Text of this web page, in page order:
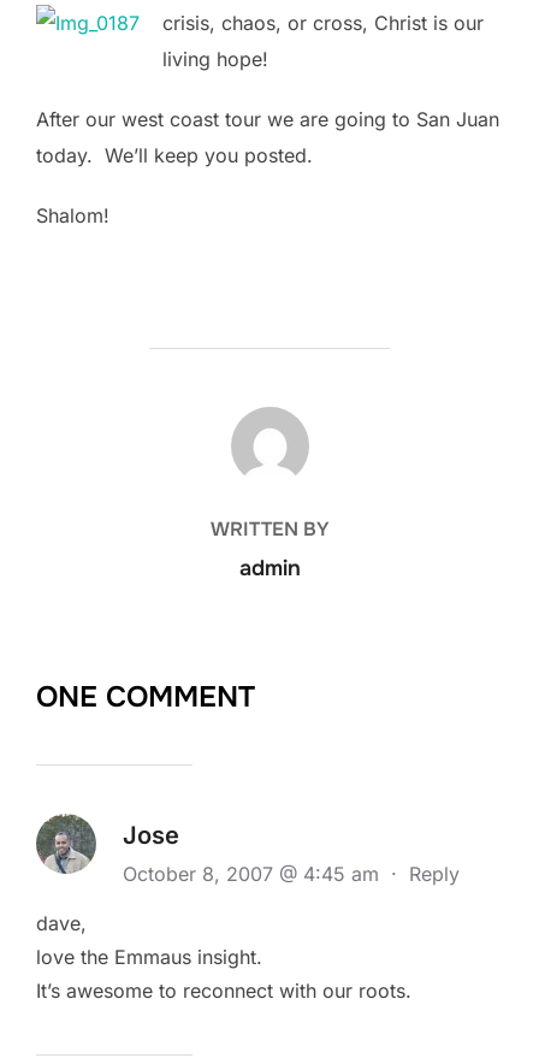
crisis, chaos, or cross, Christ is our
living hope!
After our west coast tour we are going to San Juan
today. We’ll keep you posted.
Shalom!
POST AUTHOR
WRITTEN BY
admin
ONE COMMENT
Jose
October 8, 2007 @ 4:45 am · Reply
dave,
love the Emmaus insight.
It’s awesome to reconnect with our roots.